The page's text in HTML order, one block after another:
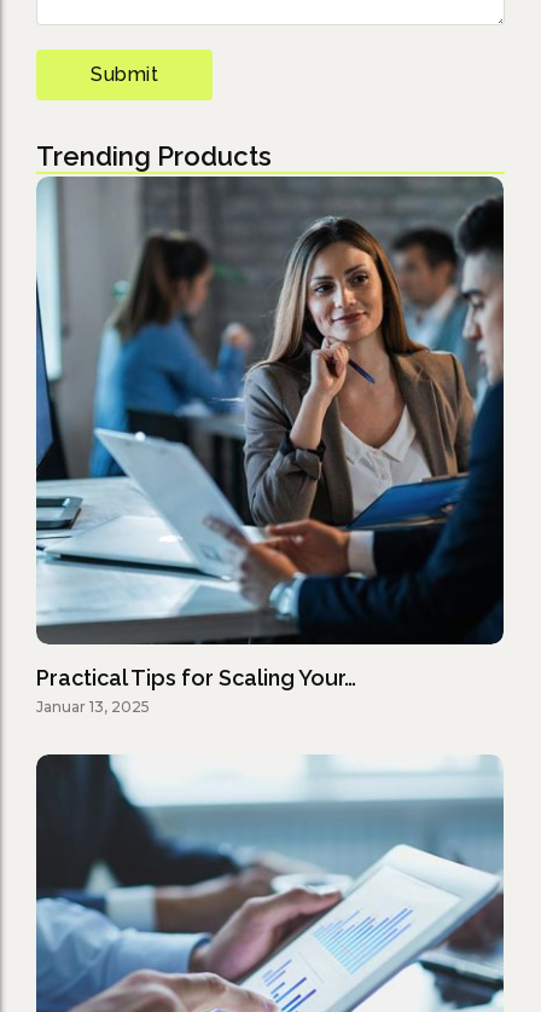
Trending Products
Practical Tips for Scaling Your…
Januar 13, 2025